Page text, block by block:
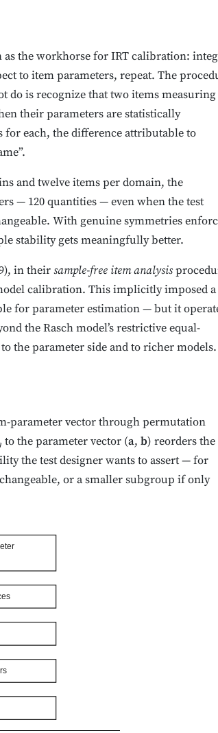
the workhorse for IRT calibration:
to item parameters, repeat. The
do is recognize that two items
their parameters are statistically
each, the difference attributable to
and twelve items per domain, the
— 120 quantities — even when the test
With genuine symmetries
stability gets meaningfully better.
in theirsample-free item analysis
calibration. This implicitly imposed a
for parameter estimation — but it
the Rasch model’s restrictive equal-
the parameter side and to richer models.
parameter vector through permutation
to the parameter vector (a,b) reorders the
the test designer wants to assert — for
or a smaller subgroup if only